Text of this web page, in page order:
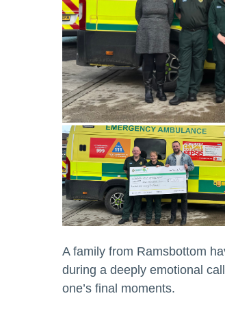
A family from Ramsbottom
during a deeply emotional
one’s final moments.